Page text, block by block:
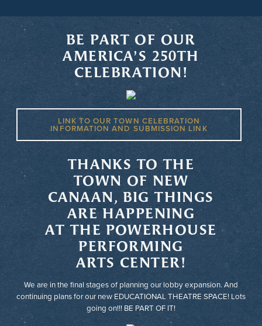
BE PART OF OUR
AMERICA’S 250TH
CELEBRATION!
LINK TO OUR TOWN CELEBRATION
INFORMATION AND SUBMISSION LINK
THANKS TO THE
TOWN OF NEW
CANAAN, BIG THINGS
ARE HAPPENING
AT THE POWERHOUSE
PERFORMING
ARTS CENTER!
We are in the final stages of planning our lobby expansion. And
continuing plans for our new EDUCATIONAL THEATRE SPACE! Lots
going on!!! BE PART OF IT!